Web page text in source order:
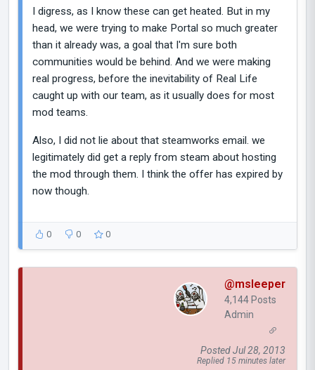
I digress, as I know these can get heated. But in my
head, we were trying to make Portal so much greater
than it already was, a goal that I'm sure both
communities would be behind. And we were making
real progress, before the inevitability of Real Life
caught up with our team, as it usually does for most
mod teams.
Also, I did not lie about that steamworks email. we
legitimately did get a reply from steam about hosting
the mod through them. I think the offer has expired by
now though.
0 0 0
@msleeper
4,144 Posts
Admin
Posted Jul 28, 2013
Replied 15 minutes later